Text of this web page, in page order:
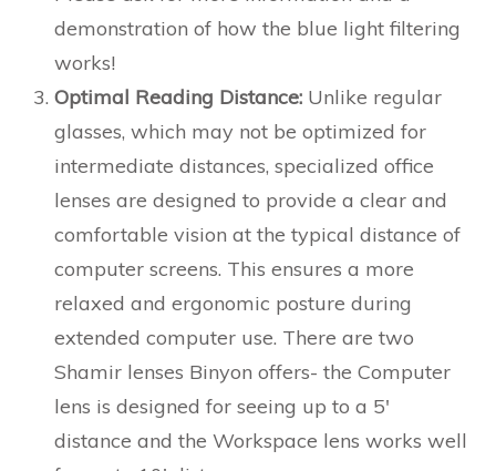
demonstration of how the blue light filtering
works!
Optimal Reading Distance:Unlike regular
glasses, which may not be optimized for
intermediate distances, specialized office
lenses are designed to provide a clear and
comfortable vision at the typical distance of
computer screens. This ensures a more
relaxed and ergonomic posture during
extended computer use. There are two
Shamir lenses Binyon offers- the Computer
lens is designed for seeing up to a 5′
distance and the Workspace lens works well